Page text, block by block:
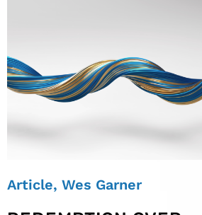
Article, Wes Garner